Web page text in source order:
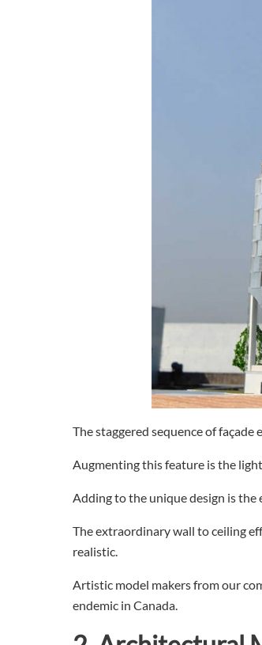
The staggered sequence of
Augmenting this feature is the
Adding to the unique design is the
The extraordinary wall to ceiling
realistic.
Artistic model makers from our
endemic in Canada.